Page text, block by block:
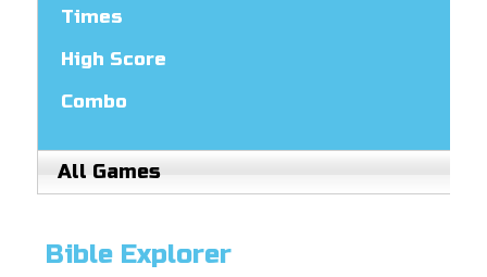
Times
High Score
Combo
All Games
Bible Explorer